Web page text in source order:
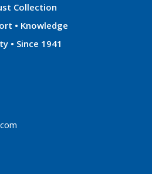
Collection
• Knowledge
• Since 1941